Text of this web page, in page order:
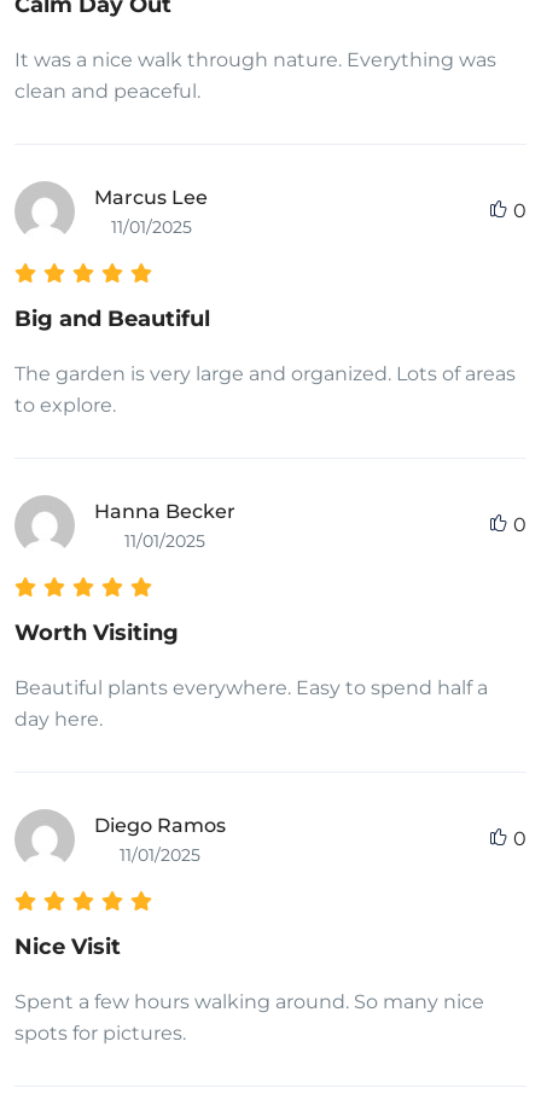
Calm Day Out
It was a nice walk through nature. Everything was
clean and peaceful.
Marcus Lee
11/01/2025
0
Big and Beautiful
The garden is very large and organized. Lots of areas
to explore.
Hanna Becker
11/01/2025
0
Worth Visiting
Beautiful plants everywhere. Easy to spend half a
day here.
Diego Ramos
11/01/2025
0
Nice Visit
Spent a few hours walking around. So many nice
spots for pictures.